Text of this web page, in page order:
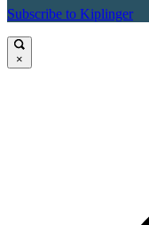
Subscribe to Kiplinger
×